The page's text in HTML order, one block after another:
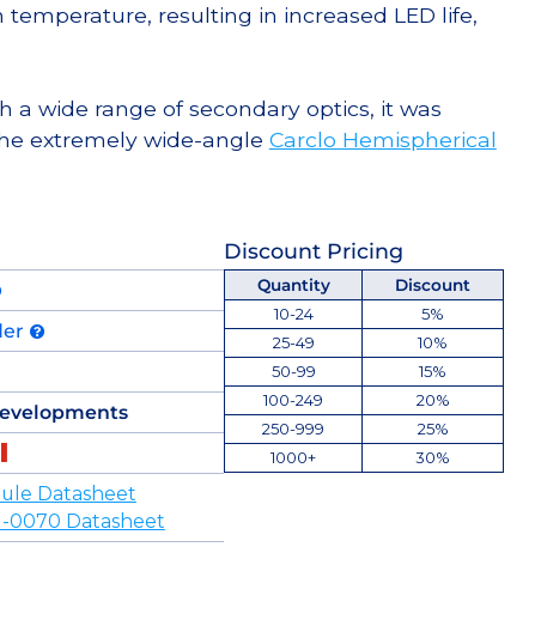
resulting in increased LED life,
wide range of secondary optics, it was
extremely wide-angle Carclo Hemispherical
Discount Pricing
Datasheet
0070 Datasheet
Quantity
Discount
10-24
5%
25-49
10%
50-99
15%
100-249
20%
250-999
25%
1000+
30%